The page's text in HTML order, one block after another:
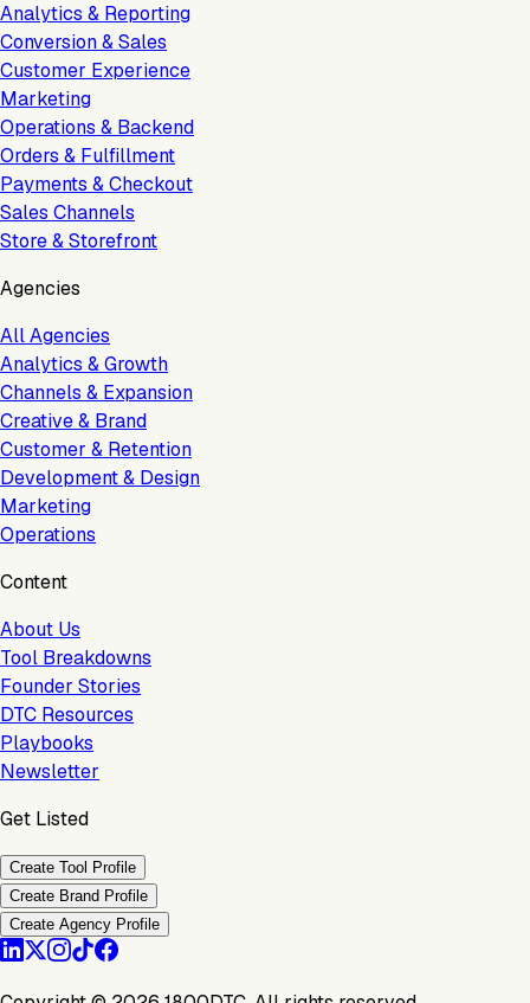
Analytics & Reporting
Conversion & Sales
Customer Experience
Marketing
Operations & Backend
Orders & Fulfillment
Payments & Checkout
Sales Channels
Store & Storefront
Agencies
All Agencies
Analytics & Growth
Channels & Expansion
Creative & Brand
Customer & Retention
Development & Design
Marketing
Operations
Content
About Us
Tool Breakdowns
Founder Stories
DTC Resources
Playbooks
Newsletter
Get Listed
Create Tool Profile
Create Brand Profile
Create Agency Profile